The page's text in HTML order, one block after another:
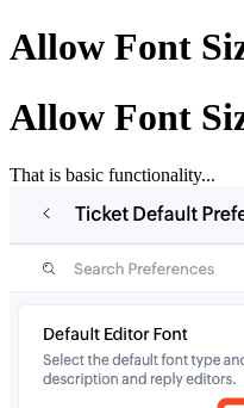
Allow Font
Allow Font
That is basic functionality...